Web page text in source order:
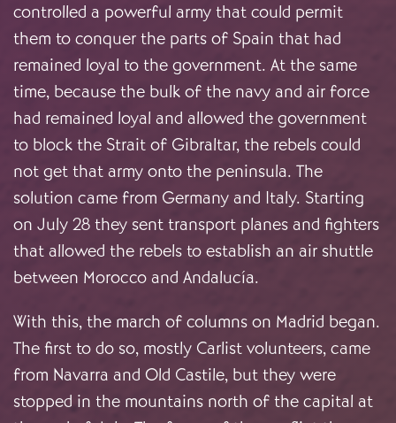
controlled a powerful army that could permit
them to conquer the parts of Spain that had
remained loyal to the government. At the same
time, because the bulk of the navy and air force
had remained loyal and allowed the government
to block the Strait of Gibraltar, the rebels could
not get that army onto the peninsula. The
solution came from Germany and Italy. Starting
on July 28 they sent transport planes and fighters
that allowed the rebels to establish an air shuttle
between Morocco and Andalucía.
With this, the march of columns on Madrid began.
The first to do so, mostly Carlist volunteers, came
from Navarra and Old Castile, but they were
stopped in the mountains north of the capital at